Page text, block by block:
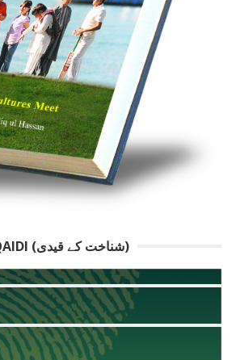
SHANAKHT KAY QAIDI (شناخت کے قیدی)